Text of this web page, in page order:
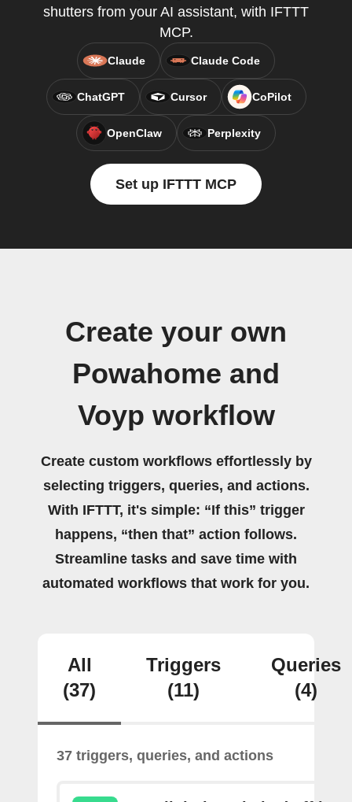
shutters from your AI assistant, with IFTTT
MCP.
Claude Claude Code
ChatGPT Cursor CoPilot
OpenClaw Perplexity
Set up IFTTT MCP
Create your own
Powahome and
Voyp workflow
Create custom workflows effortlessly by
selecting triggers, queries, and actions.
With IFTTT, it's simple: “If this” trigger
happens, “then that” action follows.
Streamline tasks and save time with
automated workflows that work for you.
All
(37)
Triggers
(11)
Queries
(4)
37 triggers, queries, and actions